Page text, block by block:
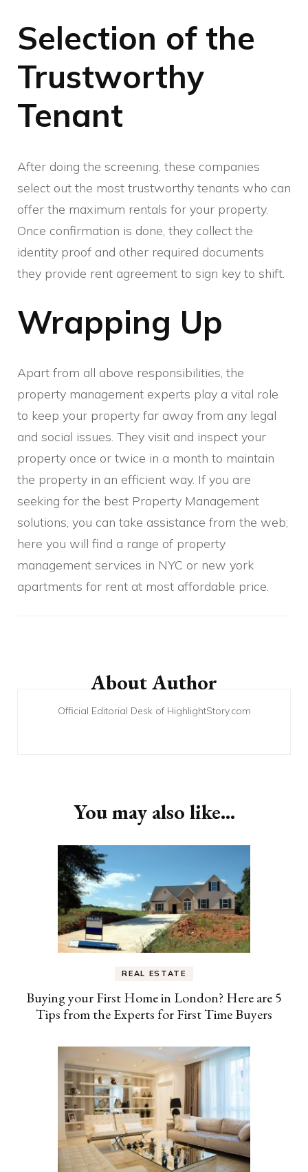
Selection of the
Trustworthy
Tenant
After doing the screening, these companies
select out the most trustworthy tenants who can
offer the maximum rentals for your property.
Once confirmation is done, they collect the
identity proof and other required documents
they provide rent agreement to sign key to shift.
Wrapping Up
Apart from all above responsibilities, the
property management experts play a vital role
to keep your property far away from any legal
and social issues. They visit and inspect your
property once or twice in a month to maintain
the property in an efficient way. If you are
seeking for the best Property Management
solutions, you can take assistance from the web;
here you will find a range of property
management services in NYC or new york
apartments for rent at most affordable price.
NavigationAbout Author
Official Editorial Desk of HighlightStory.com
You may also like...
REAL ESTATE
Buying your First Home in London? Here are 5
Tips from the Experts for First Time Buyers